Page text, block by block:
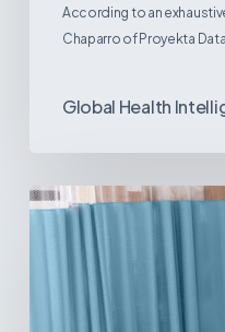
According to an
Chaparro of Proyekta
Global Health
Ambulatory
Surgical
Centers:
MedTech’s